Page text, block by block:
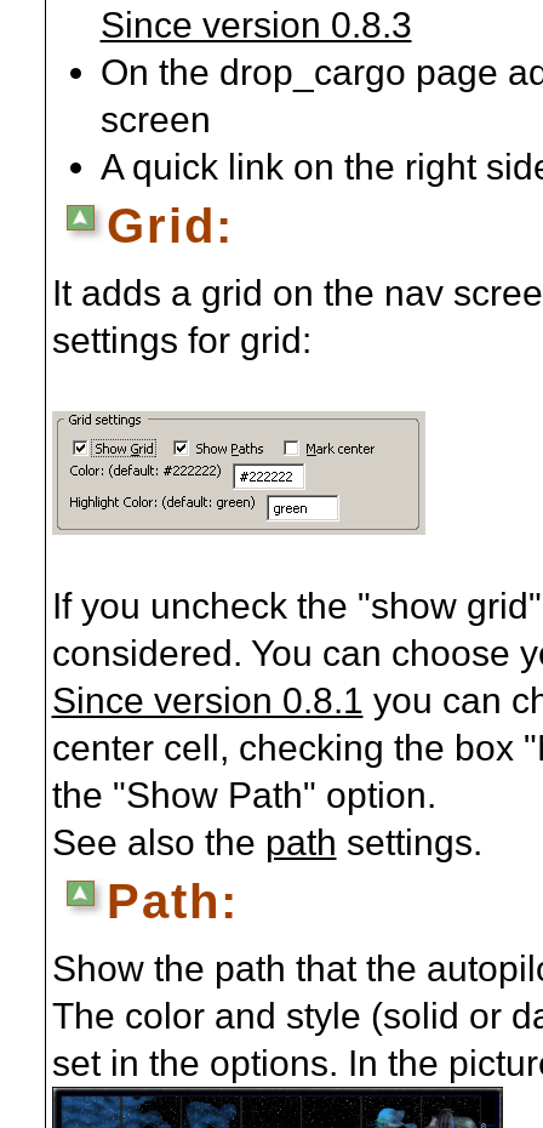
Since version 0.8.3
On the drop_cargo page
screen
A quick link on the right
Grid:
It adds a grid on the nav
settings for grid:
If you uncheck the "show
considered. You can choose
Since version 0.8.1 you can
center cell, checking the box
the "Show Path" option.
See also the path settings.
Path:
Show the path that the
The color and style (solid or
set in the options. In the